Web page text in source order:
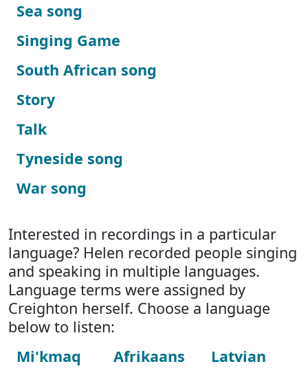
Sea song
Singing Game
South African song
Story
Talk
Tyneside song
War song
Interested in recordings in a particular
language? Helen recorded people singing
and speaking in multiple languages.
Language terms were assigned by
Creighton herself. Choose a language
below to listen:
Mi'kmaq
Afrikaans
Latvian